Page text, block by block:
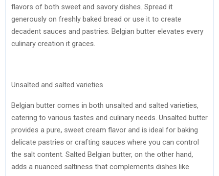
flavors of both sweet and savory dishes. Spread it
generously on freshly baked bread or use it to create
decadent sauces and pastries. Belgian butter elevates every
culinary creation it graces.
Unsalted and salted varieties
Belgian butter comes in both unsalted and salted varieties,
catering to various tastes and culinary needs. Unsalted butter
provides a pure, sweet cream flavor and is ideal for baking
delicate pastries or crafting sauces where you can control
the salt content. Salted Belgian butter, on the other hand,
adds a nuanced saltiness that complements dishes like